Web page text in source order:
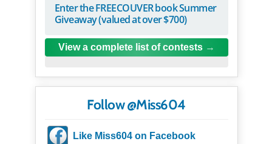
Enter the FREECOUVER book Summer
Giveaway (valued at over $700)
View a complete list of contests
Follow @Miss604
Like Miss604 on Facebook